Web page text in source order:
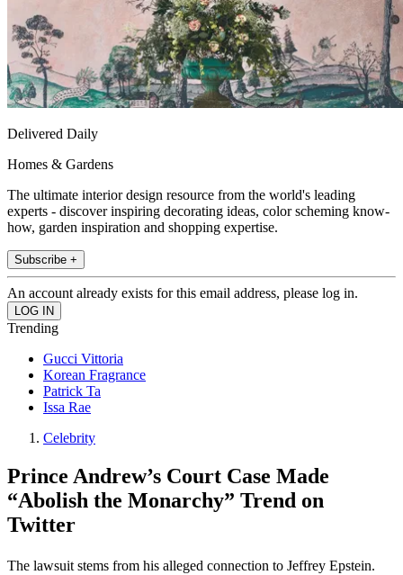
Delivered Daily
Homes & Gardens
The ultimate interior design resource from the world's leading
experts - discover inspiring decorating ideas, color scheming know-
how, garden inspiration and shopping expertise.
Subscribe +
An account already exists for this email address, please log in.
Trending
Gucci Vittoria
Korean Fragrance
Patrick Ta
Issa Rae
Celebrity
Prince Andrew’s Court Case Made
“Abolish the Monarchy” Trend on
Twitter
The lawsuit stems from his alleged connection to Jeffrey Epstein.